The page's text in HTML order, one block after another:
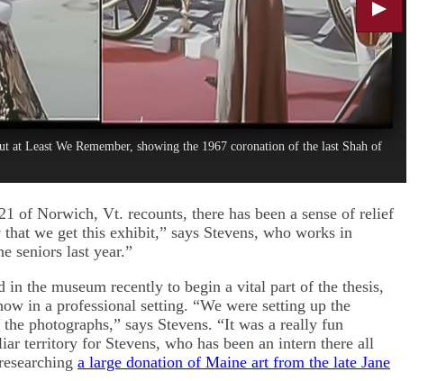
Least We Remember, showing the 1967 coronation of the last Shah of
of Norwich, Vt. recounts, there has been a sense of relief
we get this exhibit,” says Stevens, who works in
seniors last year.”
in the museum recently to begin a vital part of the thesis,
in a professional setting. “We were setting up the
photographs,” says Stevens. “It was a really fun
territory for Stevens, who has been an intern there all
a large donation of Maine art from the late Jane